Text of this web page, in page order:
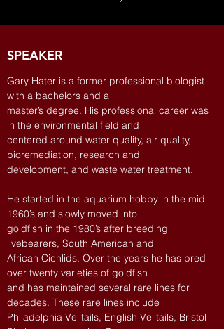
SPEAKER
Gary Hater is a former professional biologist
with a bachelors and a
master’s degree. His professional career was
in the environmental field and
centered around water quality, air quality,
bioremediation, research and
development, and waste water treatment.
He started in the aquarium hobby in the mid
1960’s and slowly moved into
goldfish in the 1980’s after breeding
livebearers, South American and
African Cichlids. Over the years he has bred
over twenty varieties of goldfish
and has maintained several rare lines for
decades. These rare lines include
Philadelphia Veiltails, English Veiltails, Bristol